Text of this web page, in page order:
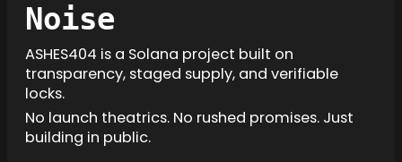
Noise
ASHES404 is a Solana project built on
transparency, staged supply, and verifiable
locks.
No launch theatrics. No rushed promises. Just
building in public.